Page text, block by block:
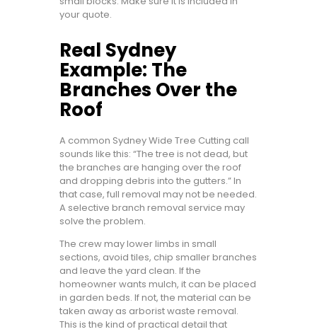
your quote.
Real Sydney
Example: The
Branches Over the
Roof
A common Sydney Wide Tree Cutting call
sounds like this: “The tree is not dead, but
the branches are hanging over the roof
and dropping debris into the gutters.” In
that case, full removal may not be needed.
A selective branch removal service may
solve the problem.
The crew may lower limbs in small
sections, avoid tiles, chip smaller branches
and leave the yard clean. If the
homeowner wants mulch, it can be placed
in garden beds. If not, the material can be
taken away as arborist waste removal.
This is the kind of practical detail that